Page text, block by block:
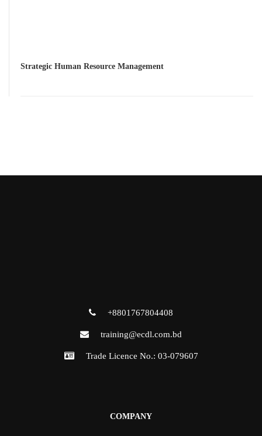
Strategic Human Resource Management
+8801767804408
training@ecdl.com.bd
Trade Licence No.: 03-079607
COMPANY